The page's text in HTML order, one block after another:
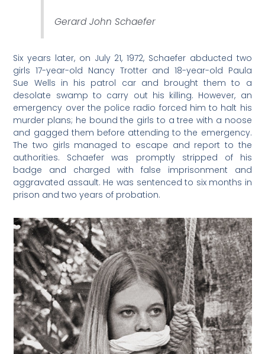
Gerard John Schaefer
Six years later, on July 21, 1972, Schaefer abducted two
girls 17-year-old Nancy Trotter and 18-year-old Paula
Sue Wells in his patrol car and brought them to a
desolate swamp to carry out his killing. However, an
emergency over the police radio forced him to halt his
murder plans; he bound the girls to a tree with a noose
and gagged them before attending to the emergency.
The two girls managed to escape and report to the
authorities. Schaefer was promptly stripped of his
badge and charged with false imprisonment and
aggravated assault. He was sentenced to six months in
prison and two years of probation.